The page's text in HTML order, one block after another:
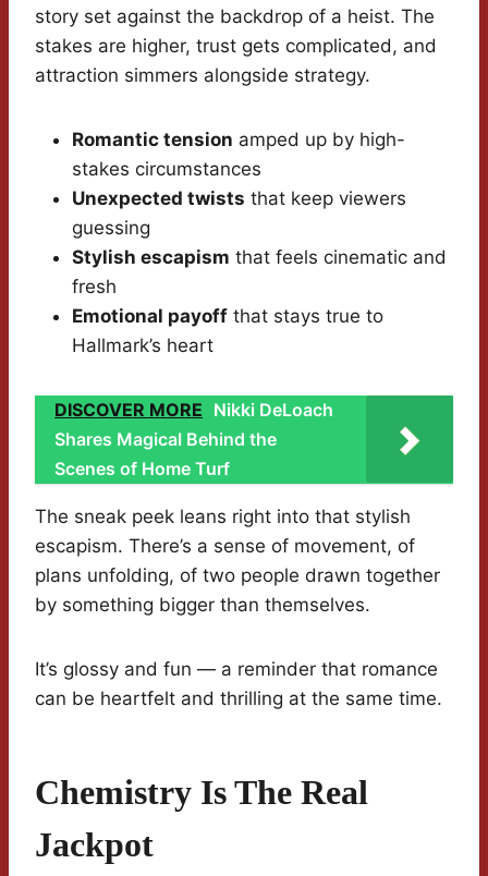
story set against the backdrop of a heist. The
stakes are higher, trust gets complicated, and
attraction simmers alongside strategy.
Romantic tension amped up by high-
stakes circumstances
Unexpected twists that keep viewers
guessing
Stylish escapism that feels cinematic and
fresh
Emotional payoff that stays true to
Hallmark’s heart
DISCOVER MORE Nikki DeLoach
Shares Magical Behind the
Scenes of Home Turf
The sneak peek leans right into that stylish
escapism. There’s a sense of movement, of
plans unfolding, of two people drawn together
by something bigger than themselves.
It’s glossy and fun — a reminder that romance
can be heartfelt and thrilling at the same time.
Chemistry Is The Real
Jackpot